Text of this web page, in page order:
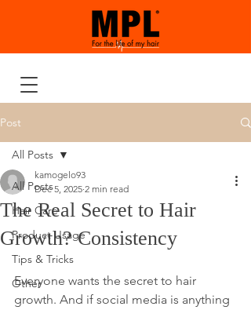
Post
All Posts
Hair Care
Product Usage
Tips & Tricks
Other
All Posts
The Real Secret to Hair
Growth? Consistency
kamogelo93
Dec 5, 2025 2 min read
Everyone wants the secret to hair
growth. And if social media is anything